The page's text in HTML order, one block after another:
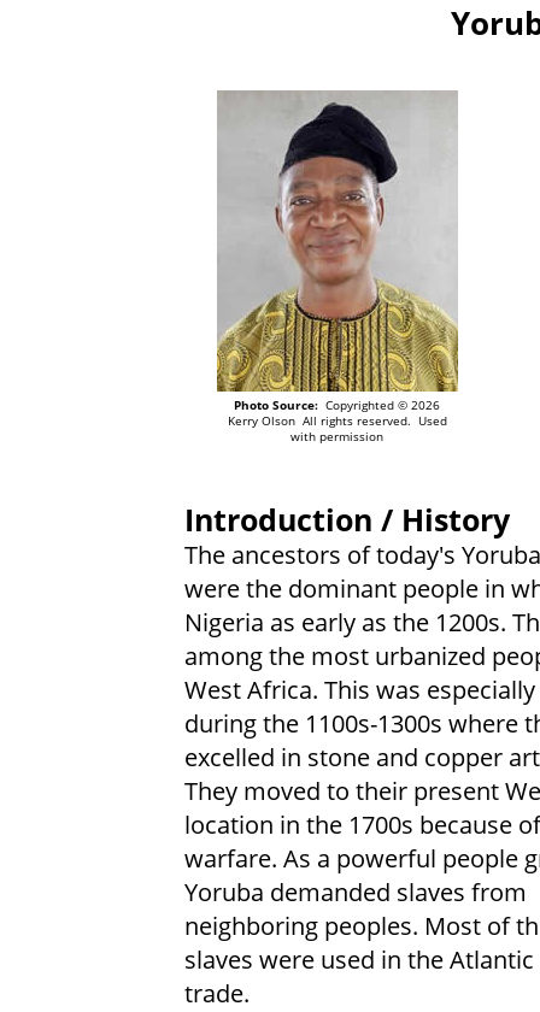
Photo Source: Copyrighted © 2026
Kerry Olson All rights reserved. Used
with permission
Introduction / History
The ancestors of today's
were the dominant people in
Nigeria as early as the 1200s.
among the most urbanized
West Africa. This was
during the 1100s-1300s where
excelled in stone and copper
They moved to their present
location in the 1700s because
warfare. As a powerful people
Yoruba demanded slaves from
neighboring peoples. Most of
slaves were used in the Atlantic
trade.